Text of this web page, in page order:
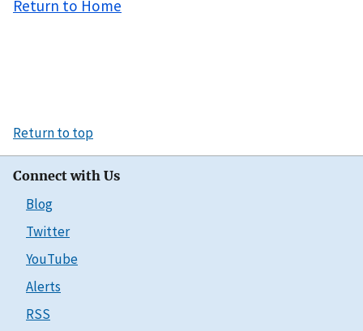
Return to Home
Return to top
Connect with Us
Blog
Twitter
YouTube
Alerts
RSS